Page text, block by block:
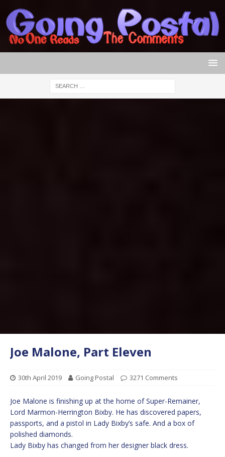
Joe Malone, Part Eleven
30th April 2019 Going Postal 3271 Comments
Joe Malone is finishing up at the home of Super-Remainer,
Lord Marmon-Herrington Bixby. He has discovered papers,
passports, and a pistol in Lady Bixby’s safe. And a box of
polished diamonds.
Lady Bixby has changed from her designer black dress.